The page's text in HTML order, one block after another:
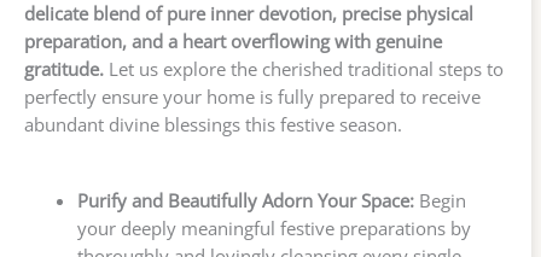
delicate blend of pure inner devotion, precise physical
preparation, and a heart overflowing with genuine
gratitude. Let us explore the cherished traditional steps to
perfectly ensure your home is fully prepared to receive
abundant divine blessings this festive season.
Purify and Beautifully Adorn Your Space:Begin
your deeply meaningful festive preparations by